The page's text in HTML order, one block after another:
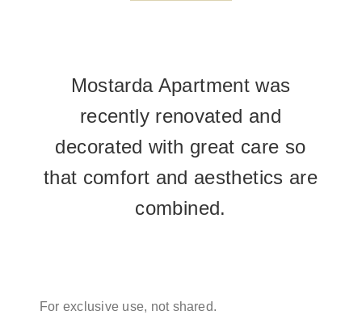
Mostarda Apartment was
recently renovated and
decorated with great care so
that comfort and aesthetics are
combined.
For exclusive use, not shared.